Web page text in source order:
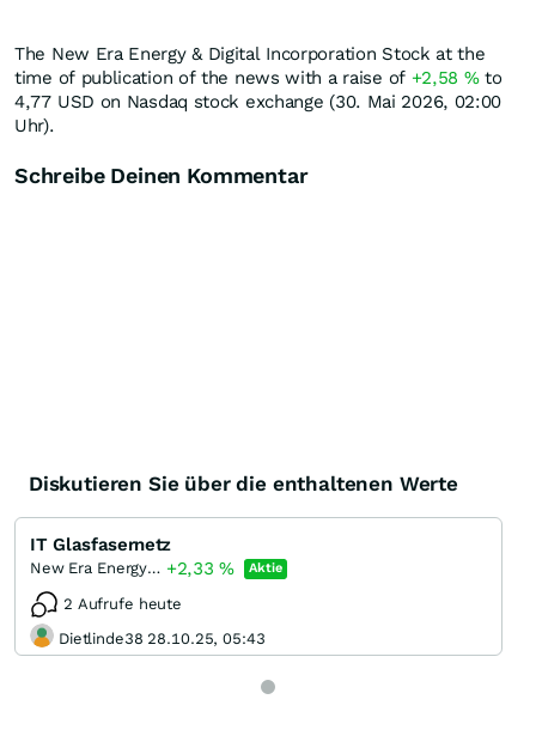
The New Era Energy & Digital Incorporation Stock at the
time of publication of the news with a raise of +2,58 %to
4,77 USD on Nasdaq stock exchange (30. Mai 2026, 02:00
Uhr).
Schreibe Deinen Kommentar
Diskutieren Sie über die enthaltenen Werte
IT Glasfasernetz
New Era Energy & Digital Incorporation +2,33% Aktie
2 Aufrufe heute
Dietlinde38 28.10.25, 05:43